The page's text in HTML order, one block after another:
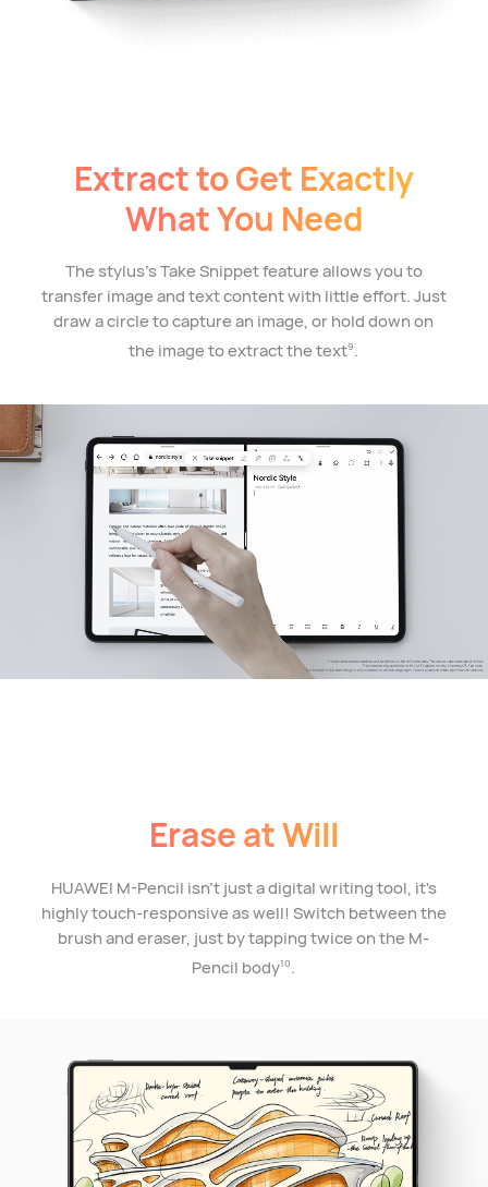
Extract to Get Exactly
What You Need
The stylus's Take Snippet feature allows you to
transfer image and text content with little effort. Just
draw a circle to capture an image, or hold down on
the image to extract the text9.
Erase at Will
HUAWEI M-Pencil isn't just a digital writing tool, it's
highly touch-responsive as well! Switch between the
brush and eraser, just by tapping twice on the M-
Pencil body10